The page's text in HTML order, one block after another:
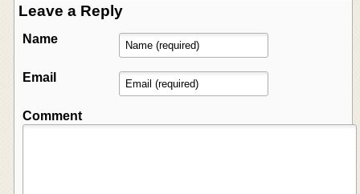
Leave a Reply
Name
Email
Comment